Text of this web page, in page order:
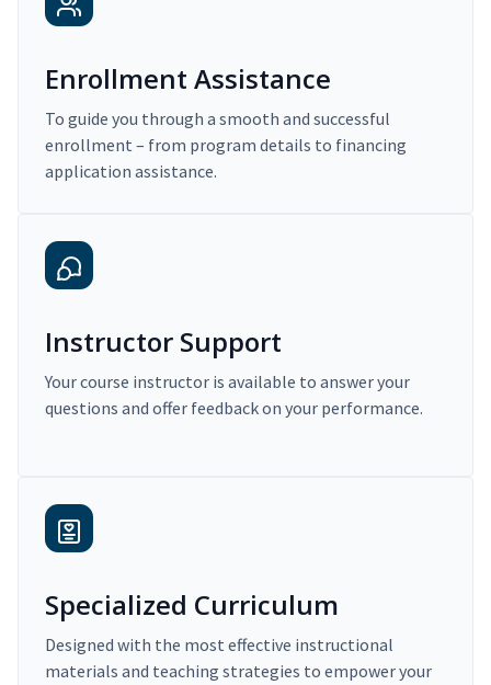
Enrollment Assistance
To guide you through a smooth and successful
enrollment – from program details to financing
application assistance.
Instructor Support
Your course instructor is available to answer your
questions and offer feedback on your performance.
Specialized Curriculum
Designed with the most effective instructional
materials and teaching strategies to empower your